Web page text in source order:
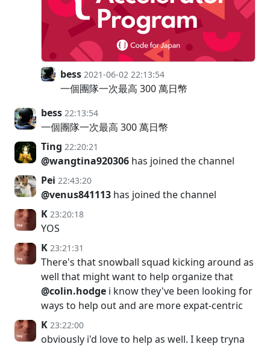
bess 2021-06-02 22:13:54
一個團隊一次最高 300 萬日幣
bess 22:13:54
一個團隊一次最高 300 萬日幣
Ting 22:20:21
@wangtina920306 has joined the channel
Pei 22:43:20
@venus841113 has joined the channel
K 23:20:18
YOS
K 23:21:31
There's that snowball squad kicking around as
well that might want to help organize that
@colin.hodge i know they've been looking for
ways to help out and are more expat-centric
K 23:22:00
obviously i'd love to help as well. I keep tryna